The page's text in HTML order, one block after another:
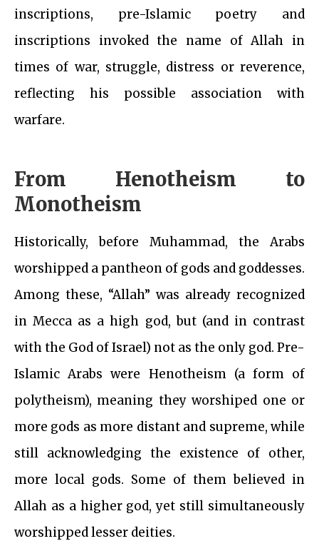
inscriptions, pre-Islamic poetry and
inscriptions invoked the name of Allah in
times of war, struggle, distress or reverence,
reflecting his possible association with
warfare.
From Henotheism to
Monotheism
Historically, before Muhammad, the Arabs
worshipped a pantheon of gods and goddesses.
Among these, “Allah” was already recognized
in Mecca as a high god, but (and in contrast
with the God of Israel) not as the only god. Pre-
Islamic Arabs were Henotheism (a form of
polytheism), meaning they worshiped one or
more gods as more distant and supreme, while
still acknowledging the existence of other,
more local gods. Some of them believed in
Allah as a higher god, yet still simultaneously
worshipped lesser deities.